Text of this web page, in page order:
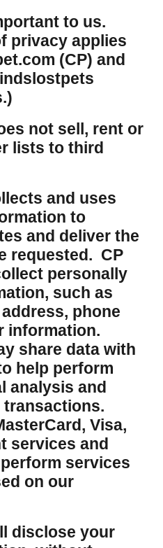
to us.
privacy applies
(CP) and
not sell, rent or
lists to third
and uses
to
and deliver the
requested. CP
personally
such as
phone
information.
share data with
help perform
analysis and
Visa,
services and
services
on our
disclose your